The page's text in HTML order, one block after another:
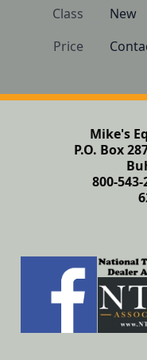
Class
New
Price
Mike's
P.O. Box
800-